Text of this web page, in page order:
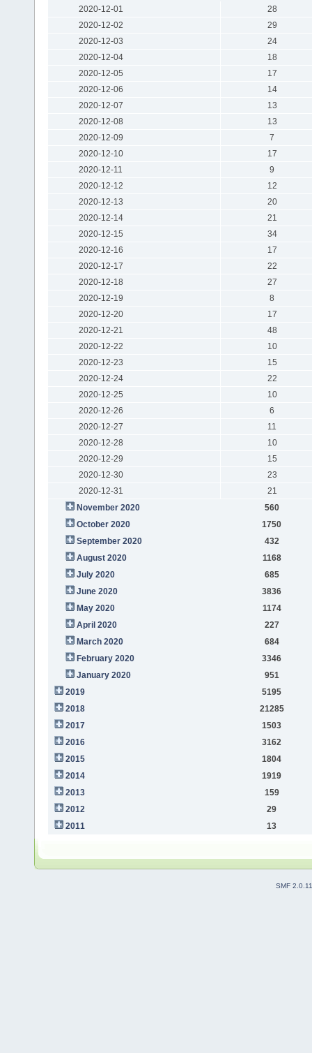
2020-12-01
28
2020-12-02
29
2020-12-03
24
2020-12-04
18
2020-12-05
17
2020-12-06
14
2020-12-07
13
2020-12-08
13
2020-12-09
7
2020-12-10
17
2020-12-11
9
2020-12-12
12
2020-12-13
20
2020-12-14
21
2020-12-15
34
2020-12-16
17
2020-12-17
22
2020-12-18
27
2020-12-19
8
2020-12-20
17
2020-12-21
48
2020-12-22
10
2020-12-23
15
2020-12-24
22
2020-12-25
10
2020-12-26
6
2020-12-27
11
2020-12-28
10
2020-12-29
15
2020-12-30
23
2020-12-31
21
November 2020
560
October 2020
1750
September 2020
432
August 2020
1168
July 2020
685
June 2020
3836
May 2020
1174
April 2020
227
March 2020
684
February 2020
3346
January 2020
951
2019
5195
2018
21285
2017
1503
2016
3162
2015
1804
2014
1919
2013
159
2012
29
2011
13
SMF 2.0.11